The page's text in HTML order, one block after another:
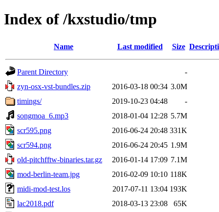
Index of /kxstudio/tmp
Name Last modified Size
Parent Directory
-
zyn-osx-vst-bundles.zip
2016-03-18 00:34 3.0M
timings/
2019-10-23 04:48
-
songmoa_6.mp3
2018-01-04 12:28 5.7M
scr595.png
2016-06-24 20:48 331K
scr594.png
2016-06-24 20:45 1.9M
old-pitchfftw-binaries.tar.gz
2016-01-14 17:09 7.1M
mod-berlin-team.jpg
2016-02-09 10:10 118K
midi-mod-test.los
2017-07-11 13:04 193K
lac2018.pdf
2018-03-13 23:08
65K